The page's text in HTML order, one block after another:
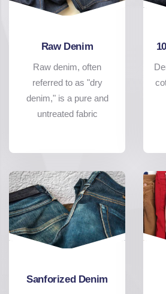
Raw Denim
Raw denim, often
referred to as "dry
denim," is a pure and
untreated fabric
Sanforized Denim